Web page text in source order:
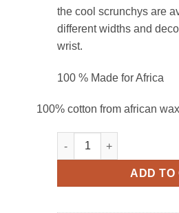
the cool scrunchys are
different widths and
wrist.
100 % Made for Africa
100% cotton from african
Scrunchy allspice quantity
ADD TO